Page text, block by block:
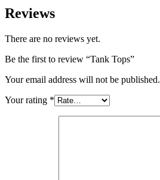
Reviews
There are no reviews yet.
Be the first to review “Tank Tops”
Your email address will not be published.
Your rating *